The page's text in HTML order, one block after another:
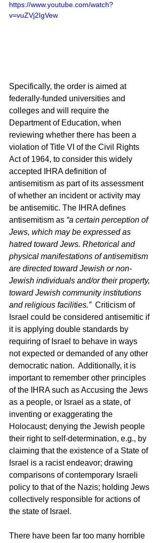
https://www.youtube.com/watch?
v=vuZVj2IgVew
Specifically, the order is aimed at
federally-funded universities and
colleges and will require the
Department of Education, when
reviewing whether there has been a
violation of Title VI of the Civil Rights
Act of 1964, to consider this widely
accepted IHRA definition of
antisemitism as part of its assessment
of whether an incident or activity may
be antisemitic. The IHRA defines
antisemitism as “a certain perception of
Jews, which may be expressed as
hatred toward Jews. Rhetorical and
physical manifestations of antisemitism
are directed toward Jewish or non-
Jewish individuals and/or their property,
toward Jewish community institutions
and religious facilities.” Criticism of
Israel could be considered antisemitic if
it is applying double standards by
requiring of Israel to behave in ways
not expected or demanded of any other
democratic nation.  Additionally, it is
important to remember other principles
of the IHRA such as Accusing the Jews
as a people, or Israel as a state, of
inventing or exaggerating the
Holocaust; denying the Jewish people
their right to self-determination, e.g., by
claiming that the existence of a State of
Israel is a racist endeavor; drawing
comparisons of contemporary Israeli
policy to that of the Nazis; holding Jews
collectively responsible for actions of
the state of Israel.
There have been far too many horrible